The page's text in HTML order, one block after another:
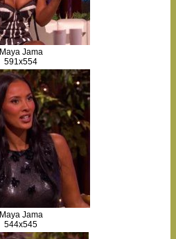
Maya Jama
591x554
Maya Jama
544x545